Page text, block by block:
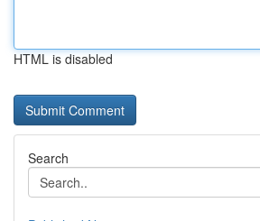
HTML is disabled
Search